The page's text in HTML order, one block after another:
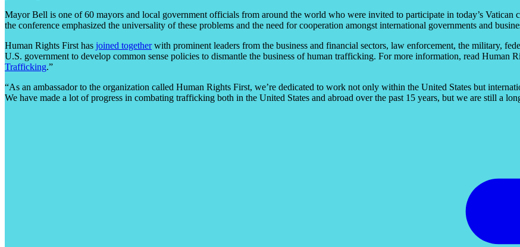
Mayor Bell is one of 60 mayors and local government officials from around the world who were invited to participate in today’s Vatican
the conference emphasized the universality of these problems and the need for cooperation amongst international governments and
Human Rights First has joined togetherwith prominent leaders from the business and financial sectors, law enforcement, the military,
U.S. government to develop common sense policies to dismantle the business of human trafficking. For more information, read Human
Trafficking.”
“As an ambassador to the organization called Human Rights First, we’re dedicated to work not only within the United States but
We have made a lot of progress in combating trafficking both in the United States and abroad over the past 15 years, but we are still a